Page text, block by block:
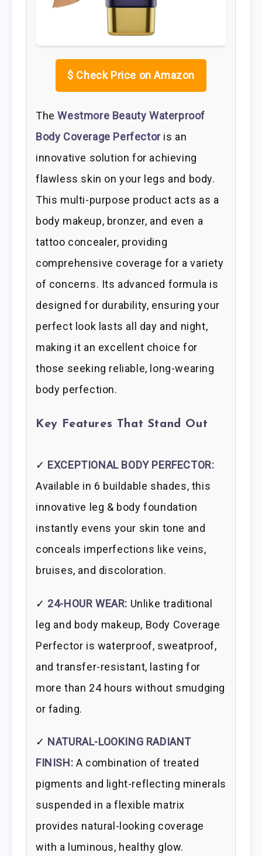
$ Check Price on Amazon
TheWestmore Beauty Waterproof
Body Coverage Perfectoris an
innovative solution for achieving
flawless skin on your legs and body.
This multi-purpose product acts as a
body makeup, bronzer, and even a
tattoo concealer, providing
comprehensive coverage for a variety
of concerns. Its advanced formula is
designed for durability, ensuring your
perfect look lasts all day and night,
making it an excellent choice for
those seeking reliable, long-wearing
body perfection.
Key Features That Stand Out
✓ EXCEPTIONAL BODY PERFECTOR:
Available in 6 buildable shades, this
innovative leg & body foundation
instantly evens your skin tone and
conceals imperfections like veins,
bruises, and discoloration.
✓ 24-HOUR WEAR: Unlike traditional
leg and body makeup, Body Coverage
Perfector is waterproof, sweatproof,
and transfer-resistant, lasting for
more than 24 hours without smudging
or fading.
✓ NATURAL-LOOKING RADIANT
FINISH: A combination of treated
pigments and light-reflecting minerals
suspended in a flexible matrix
provides natural-looking coverage
with a luminous, healthy glow.